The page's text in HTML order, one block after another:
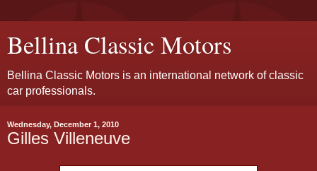
Bellina Classic Motors
Bellina Classic Motors is an international network of classic
car professionals.
Wednesday, December 1, 2010
Gilles Villeneuve